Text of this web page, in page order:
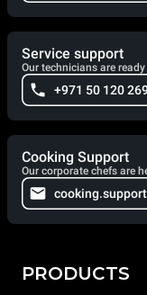
Service support
Our technicians are
+971 50 120
Cooking Support
Our corporate chefs are
PRODUCTS